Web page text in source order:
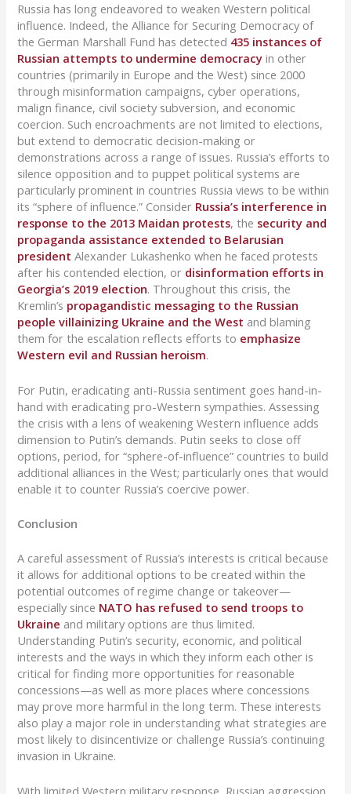
Russia has long endeavored to weaken Western political
influence. Indeed, the Alliance for Securing Democracy of
the German Marshall Fund has detected 435 instances of
Russian attempts to undermine democracy in other
countries (primarily in Europe and the West) since 2000
through misinformation campaigns, cyber operations,
malign finance, civil society subversion, and economic
coercion. Such encroachments are not limited to elections,
but extend to democratic decision-making or
demonstrations across a range of issues. Russia’s efforts to
silence opposition and to puppet political systems are
particularly prominent in countries Russia views to be within
its “sphere of influence.” Consider Russia’s interference in
response to the 2013 Maidan protests, the security and
propaganda assistance extended to Belarusian
president Alexander Lukashenko when he faced protests
after his contended election, or disinformation efforts in
Georgia’s 2019 election. Throughout this crisis, the
Kremlin’s propagandistic messaging to the Russian
people villainizing Ukraine and the West and blaming
them for the escalation reflects efforts to emphasize
Western evil and Russian heroism.
For Putin, eradicating anti-Russia sentiment goes hand-in-
hand with eradicating pro-Western sympathies. Assessing
the crisis with a lens of weakening Western influence adds
dimension to Putin’s demands. Putin seeks to close off
options, period, for “sphere-of-influence” countries to build
additional alliances in the West; particularly ones that would
enable it to counter Russia’s coercive power.
Conclusion
A careful assessment of Russia’s interests is critical because
it allows for additional options to be created within the
potential outcomes of regime change or takeover—
especially since NATO has refused to send troops to
Ukraine and military options are thus limited.
Understanding Putin’s security, economic, and political
interests and the ways in which they inform each other is
critical for finding more opportunities for reasonable
concessions—as well as more places where concessions
may prove more harmful in the long term. These interests
also play a major role in understanding what strategies are
most likely to disincentivize or challenge Russia’s continuing
invasion in Ukraine.
With limited Western military response, Russian aggression